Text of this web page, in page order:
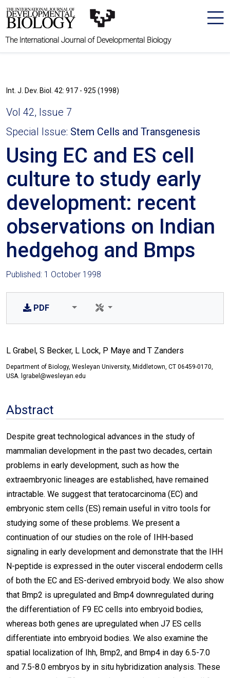
The International Journal of Developmental Biology
Int. J. Dev. Biol. 42: 917 - 925 (1998)
Vol 42, Issue 7
Special Issue: Stem Cells and Transgenesis
Using EC and ES cell
culture to study early
development: recent
observations on Indian
hedgehog and Bmps
Published: 1 October 1998
PDF
L Grabel, S Becker, L Lock, P Maye and T Zanders
Department of Biology, Wesleyan University, Middletown, CT 06459-0170,
USA. lgrabel@wesleyan.edu
Abstract
Despite great technological advances in the study of
mammalian development in the past two decades, certain
problems in early development, such as how the
extraembryonic lineages are established, have remained
intractable. We suggest that teratocarcinoma (EC) and
embryonic stem cells (ES) remain useful in vitro tools for
studying some of these problems. We present a
continuation of our studies on the role of IHH-based
signaling in early development and demonstrate that the IHH
N-peptide is expressed in the outer visceral endoderm cells
of both the EC and ES-derived embryoid body. We also show
that Bmp2 is upregulated and Bmp4 downregulated during
the differentiation of F9 EC cells into embryoid bodies,
whereas both genes are upregulated when J7 ES cells
differentiate into embryoid bodies. We also examine the
spatial localization of Ihh, Bmp2, and Bmp4 in day 6.5-7.0
and 7.5-8.0 embryos by in situ hybridization analysis. These